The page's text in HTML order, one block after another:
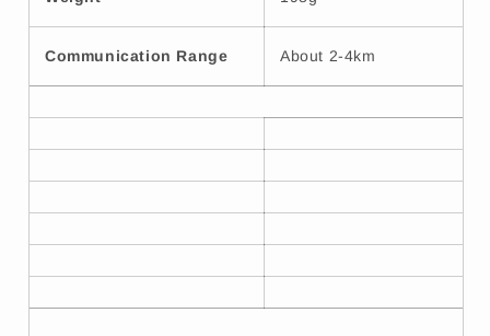
Communication Range About 2-4km